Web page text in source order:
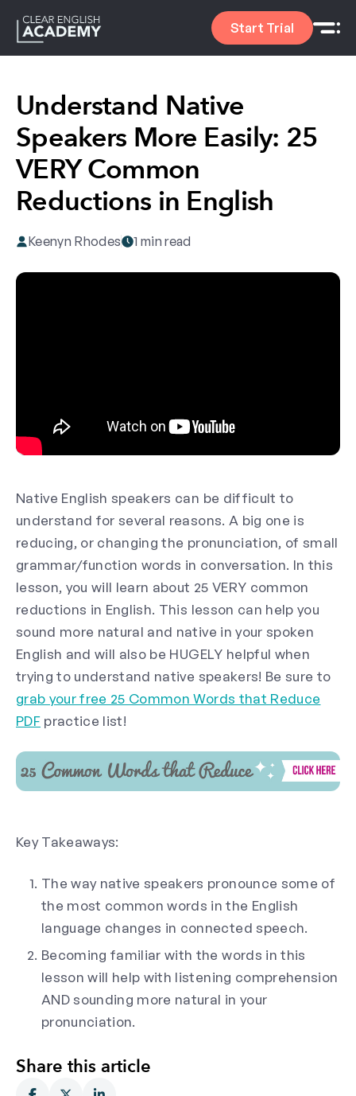
Start Trial
Understand Native
Speakers More Easily: 25
VERY Common
Reductions in English
Keenyn Rhodes 1 min read
Native English speakers can be difficult to
understand for several reasons. A big one is
reducing, or changing the pronunciation, of small
grammar/function words in conversation. In this
lesson, you will learn about 25 VERY common
reductions in English. This lesson can help you
sound more natural and native in your spoken
English and will also be HUGELY helpful when
trying to understand native speakers! Be sure to
grab your free 25 Common Words that Reduce
PDF practice list!
Key Takeaways:
The way native speakers pronounce some of
the most common words in the English
language changes in connected speech.
Becoming familiar with the words in this
lesson will help with listening comprehension
AND sounding more natural in your
pronunciation.
Share this article